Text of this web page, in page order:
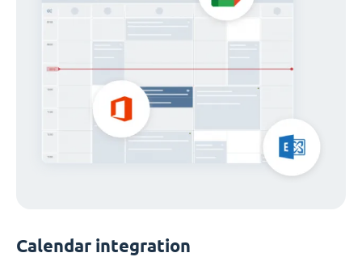
Calendar integration